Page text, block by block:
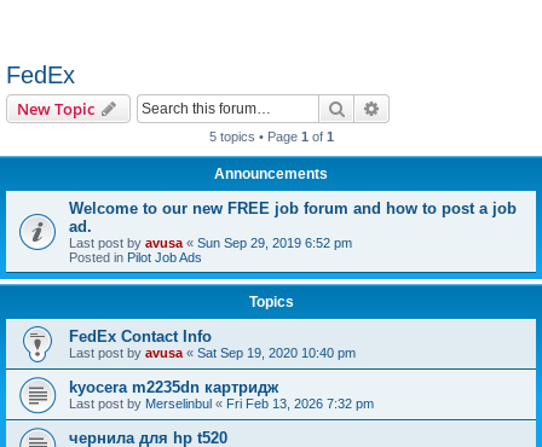
FedEx
New Topic Search
5 topics • Page 1 of 1
Announcements
Welcome to our new FREE job forum and how to post a job
ad.
Last post by avusa « Sun Sep 29, 2019 6:52 pm
Posted in Pilot Job Ads
Topics
FedEx Contact Info
Last post by avusa « Sat Sep 19, 2020 10:40 pm
kyocera m2235dn картридж
Last post by Merselinbul « Fri Feb 13, 2026 7:32 pm
чернила для hp t520